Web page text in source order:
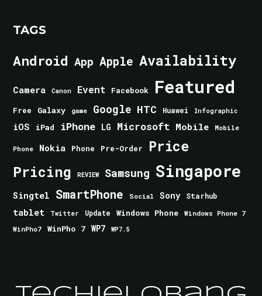
TAGS
Android App Apple Availability
Camera Canon Event Facebook Featured
Free Galaxy game Google HTC Huawei Infographic
iOS iPad iPhone LG Microsoft Mobile Mobile
Phone Nokia Phone Pre-Order Price
Pricing REVIEW Samsung Singapore
Singtel SmartPhone Social Sony Starhub
tablet Twitter Update Windows Phone
Windows Phone 7
WinPho7
WinPho 7 WP7 WP7.5